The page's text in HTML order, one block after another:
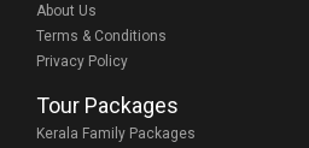
About Us
Terms & Conditions
Privacy Policy
Tour Packages
Kerala Family Packages